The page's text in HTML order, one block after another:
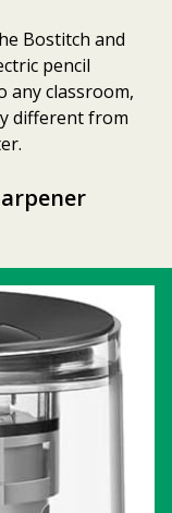
Bostitch and
pencil
any classroom,
different from